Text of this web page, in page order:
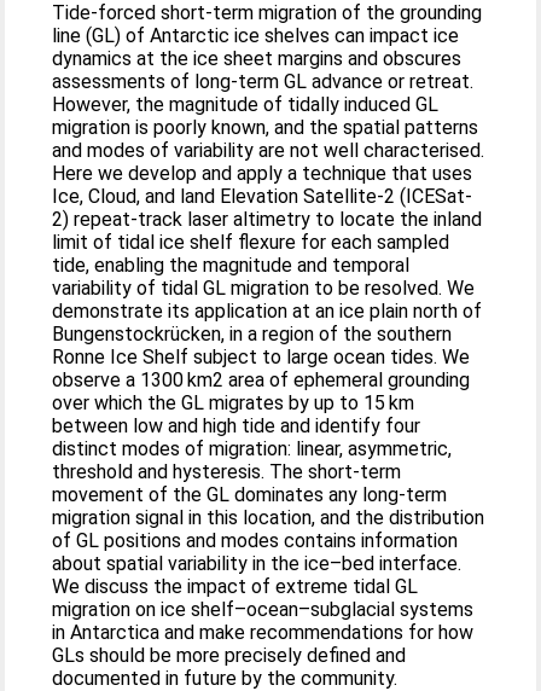
Tide-forced short-term migration of the grounding
line (GL) of Antarctic ice shelves can impact ice
dynamics at the ice sheet margins and obscures
assessments of long-term GL advance or retreat.
However, the magnitude of tidally induced GL
migration is poorly known, and the spatial patterns
and modes of variability are not well characterised.
Here we develop and apply a technique that uses
Ice, Cloud, and land Elevation Satellite-2 (ICESat-
2) repeat-track laser altimetry to locate the inland
limit of tidal ice shelf flexure for each sampled
tide, enabling the magnitude and temporal
variability of tidal GL migration to be resolved. We
demonstrate its application at an ice plain north of
Bungenstockrücken, in a region of the southern
Ronne Ice Shelf subject to large ocean tides. We
observe a 1300 km2 area of ephemeral grounding
over which the GL migrates by up to 15 km
between low and high tide and identify four
distinct modes of migration: linear, asymmetric,
threshold and hysteresis. The short-term
movement of the GL dominates any long-term
migration signal in this location, and the distribution
of GL positions and modes contains information
about spatial variability in the ice–bed interface.
We discuss the impact of extreme tidal GL
migration on ice shelf–ocean–subglacial systems
in Antarctica and make recommendations for how
GLs should be more precisely defined and
documented in future by the community.